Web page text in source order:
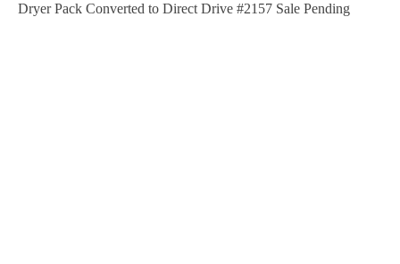
Dryer Pack Converted to Direct Drive #2157 Sale Pending